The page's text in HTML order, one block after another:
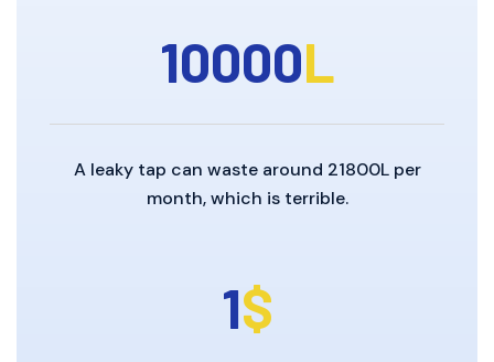
10000L
A leaky tap can waste around 21800L per
month, which is terrible.
1$